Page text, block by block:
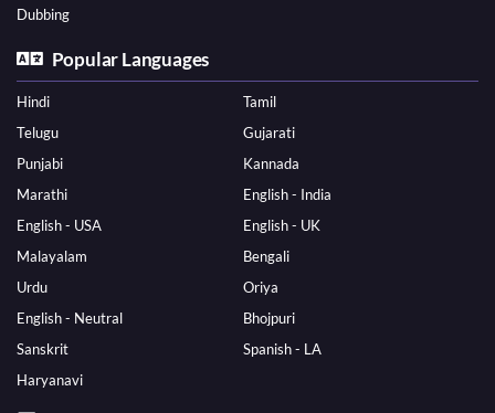
Dubbing
Popular Languages
Hindi
Tamil
Telugu
Gujarati
Punjabi
Kannada
Marathi
English - India
English - USA
English - UK
Malayalam
Bengali
Urdu
Oriya
English - Neutral
Bhojpuri
Sanskrit
Spanish - LA
Haryanavi